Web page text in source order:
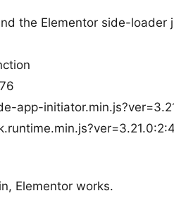
the Elementor side-loader
app-
Elementor works.